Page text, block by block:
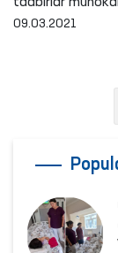
09.03.2021